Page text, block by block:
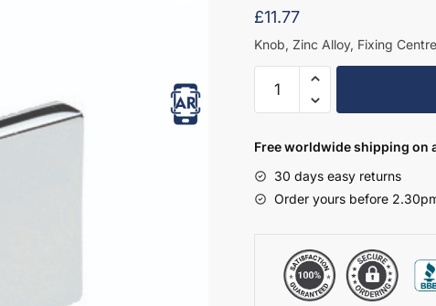
£11.77
Knob, Zinc Alloy, Fixing
Choice
quantity
Free worldwide shipping on
30 days easy returns
Order yours before